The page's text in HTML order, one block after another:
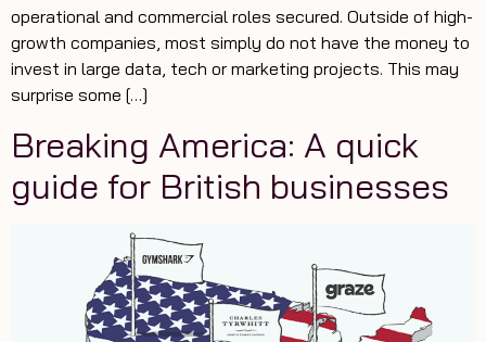
operational and commercial roles secured. Outside of high-
growth companies, most simply do not have the money to
invest in large data, tech or marketing projects. This may
surprise some […]
Breaking America: A quick
guide for British businesses